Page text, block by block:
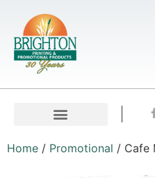
Home / Promotional / Cafe